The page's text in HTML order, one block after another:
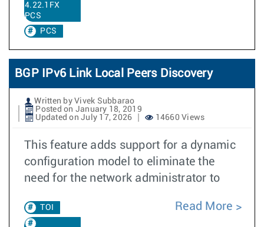
4.22.1FX
PCS
PCS
BGP IPv6 Link Local Peers Discovery
Written by Vivek Subbarao
Posted on January 18, 2019
Updated on July 17, 2026
14660 Views
This feature adds support for a dynamic
configuration model to eliminate the
need for the network administrator to
TOI Read More